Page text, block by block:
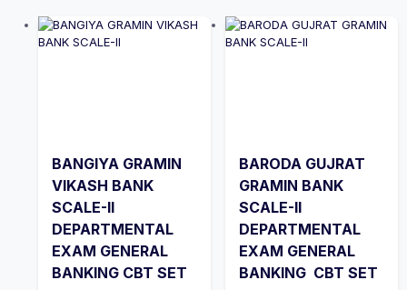
BANGIYA GRAMIN
VIKASH BANK
SCALE-II
DEPARTMENTAL
EXAM GENERAL
BANKING CBT SET
BARODA GUJRAT
GRAMIN BANK
SCALE-II
DEPARTMENTAL
EXAM GENERAL
BANKING CBT SET